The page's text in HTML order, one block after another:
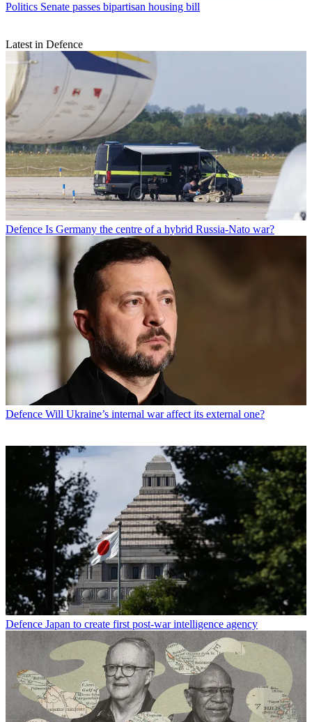
Politics Senate passes bipartisan housing bill
Latest in Defence
Defence Is Germany the centre of a hybrid Russia-Nato war?
Defence Will Ukraine’s internal war affect its external one?
Defence Japan to create first post-war intelligence agency